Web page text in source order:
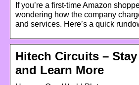
If you’re a first-time Amazon
wondering how the company
and services. Here’s a quick
Hitech Circuits –
and Learn More